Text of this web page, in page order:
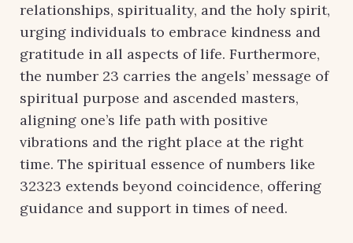
relationships, spirituality, and the holy spirit,
urging individuals to embrace kindness and
gratitude in all aspects of life. Furthermore,
the number 23 carries the angels’ message of
spiritual purpose and ascended masters,
aligning one’s life path with positive
vibrations and the right place at the right
time. The spiritual essence of numbers like
32323 extends beyond coincidence, offering
guidance and support in times of need.